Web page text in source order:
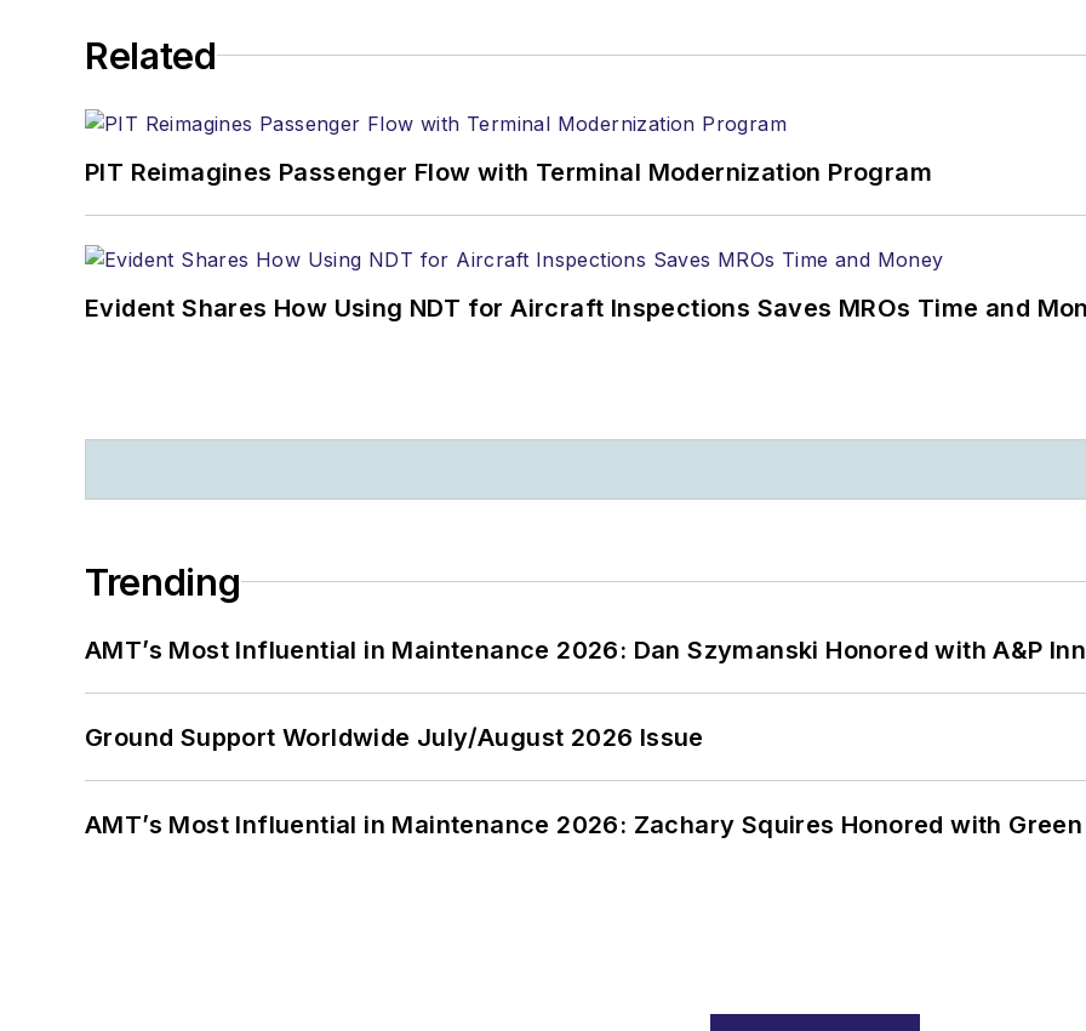
Related
PIT Reimagines Passenger Flow with Terminal Modernization Program
Evident Shares How Using NDT for Aircraft Inspections Saves MROs Time and
Trending
AMT’s Most Influential in Maintenance 2026: Dan Szymanski Honored with A&P
Ground Support Worldwide July/August 2026 Issue
AMT’s Most Influential in Maintenance 2026: Zachary Squires Honored with